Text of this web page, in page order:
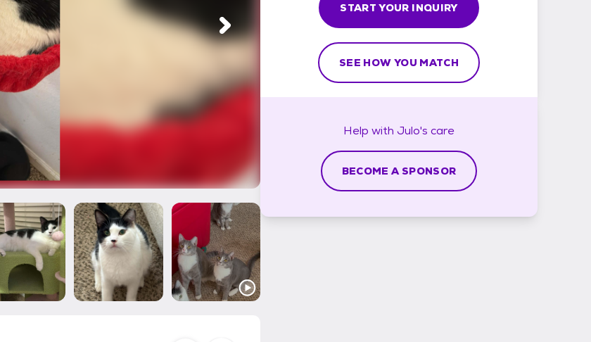
START YOUR INQUIRY
SEE HOW YOU MATCH
Help with Julo's care
BECOME A SPONSOR